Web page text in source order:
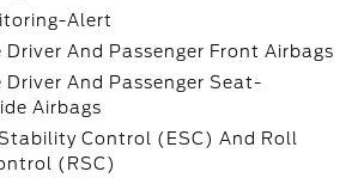
Alert
Driver And Passenger Front Airbags
Driver And Passenger Seat-
Airbags
Control (ESC) And Roll
(RSC)